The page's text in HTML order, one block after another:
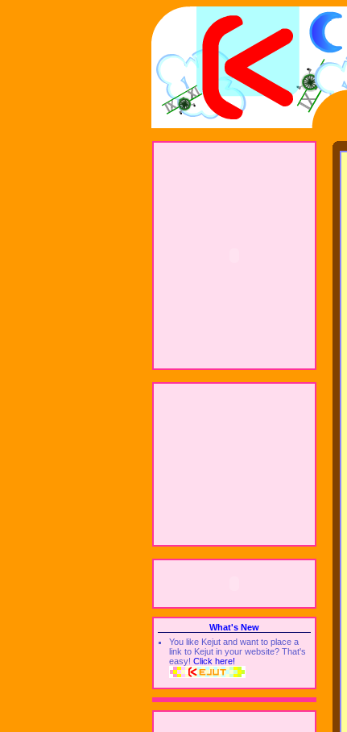
What's New
You like Kejut and want to place a
link to Kejut in your website? That's
easy! Click here!